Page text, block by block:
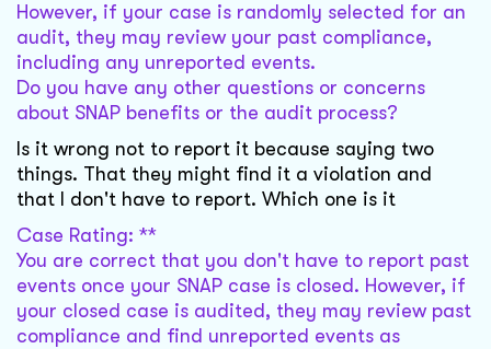
However, if your case is randomly selected for an
audit, they may review your past compliance,
including any unreported events.
Do you have any other questions or concerns
about SNAP benefits or the audit process?
Is it wrong not to report it because saying two
things. That they might find it a violation and
that I don't have to report. Which one is it
Case Rating: **
You are correct that you don't have to report past
events once your SNAP case is closed. However, if
your closed case is audited, they may review past
compliance and find unreported events as